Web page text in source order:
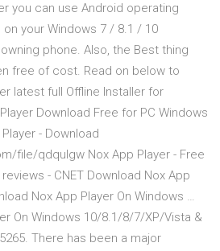
you can use Android operating
your Windows 7 / 8.1 / 10
phone. Also, the Best thing
free of cost. Read on below to
latest full Offline Installer for
Download Free for PC Windows
- Download
file/qdqulgw Nox App Player - Free
- CNET Download Nox App
Nox App Player On Windows …
On Windows 10/8.1/8/7/XP/Vista &
There has been a major